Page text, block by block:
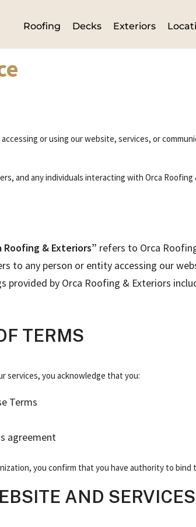
Roofing Decks Exteriors
or using our website, services, or
and any individuals interacting with Orca Roofing
Roofing & Exteriors” refers to Orca
to any person or entity accessing our
provided by Orca Roofing & Exteriors
TERMS
services, you acknowledge that you:
Terms
agreement
you confirm that you have authority to bind
AND SERVICES